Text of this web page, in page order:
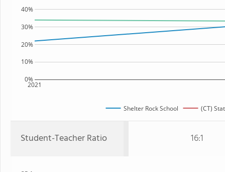
2021
0%
10%
20%
30%
40%
Shelter Rock School (CT)
Student-Teacher Ratio 16:1